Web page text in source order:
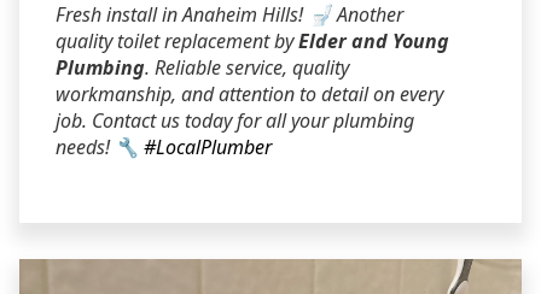
Fresh install in Anaheim Hills! 🚽 Another
quality toilet replacement byElder and Young
Plumbing. Reliable service, quality
workmanship, and attention to detail on every
job. Contact us today for all your plumbing
needs! 🔧 #LocalPlumber